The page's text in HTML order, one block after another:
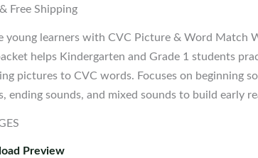
& Free Shipping
young learners with CVC Picture & Word Match
helps Kindergarten and Grade 1 students
pictures to CVC words. Focuses on beginning
ending sounds, and mixed sounds to build early
Preview